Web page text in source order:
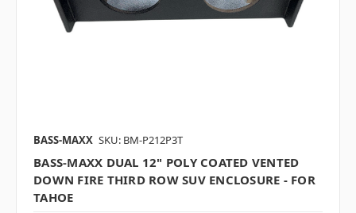
BASS-MAXX SKU: BM-P212P3T
BASS-MAXX DUAL 12" POLY COATED VENTED
DOWN FIRE THIRD ROW SUV ENCLOSURE - FOR
TAHOE